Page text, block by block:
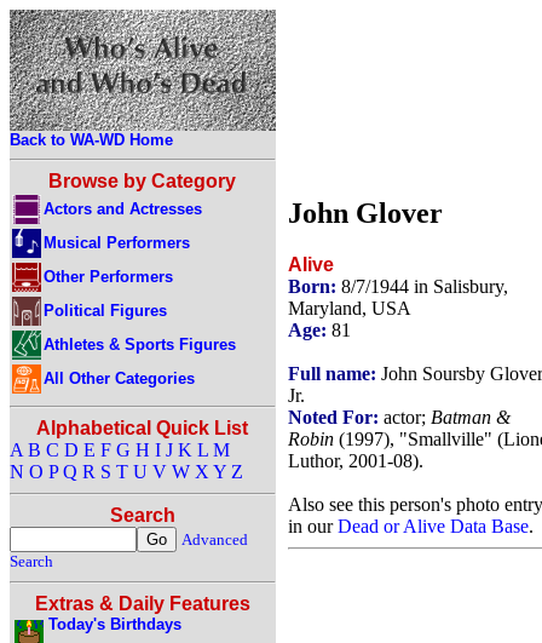
Back to WA-WD Home
Browse by Category
Actors and Actresses
Musical Performers
Other Performers
Political Figures
Athletes & Sports Figures
All Other Categories
Alphabetical Quick List
A B C D E F G H I J K L M
N O P Q R S T U V W X Y Z
Search
Advanced
Search
Extras & Daily Features
Today's Birthdays
John Glover
Alive
Born: 8/7/1944 in Salisbury,
Maryland, USA
Age: 81
Full name: John Soursby Glover
Jr.
Noted For: actor; Batman &
Robin (1997), "Smallville"
Luthor, 2001-08).
Also see this person's photo entry
in ourDead or Alive Data Base.